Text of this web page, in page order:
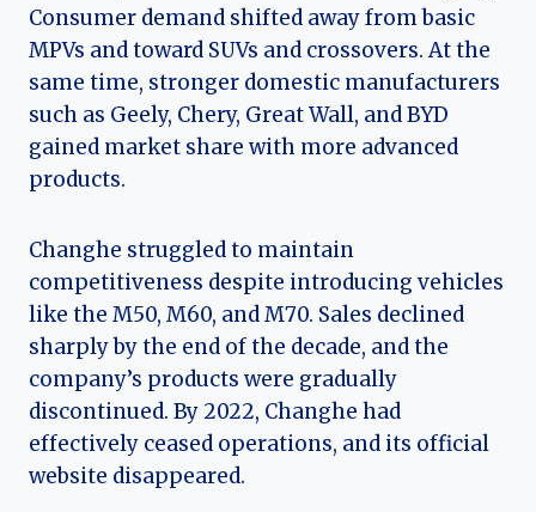
Consumer demand shifted away from basic
MPVs and toward SUVs and crossovers. At the
same time, stronger domestic manufacturers
such as Geely, Chery, Great Wall, and BYD
gained market share with more advanced
products.
Changhe struggled to maintain
competitiveness despite introducing vehicles
like the M50, M60, and M70. Sales declined
sharply by the end of the decade, and the
company’s products were gradually
discontinued. By 2022, Changhe had
effectively ceased operations, and its official
website disappeared.